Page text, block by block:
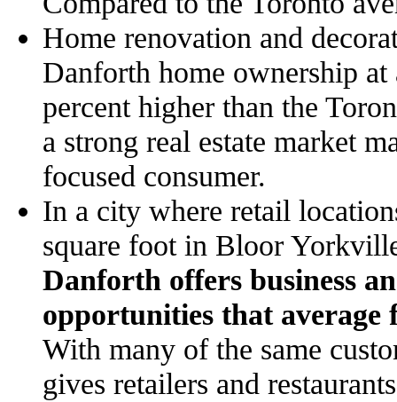
Home renovation and
Danforth home ownership
percent higher than the
a strong real estate market
focused consumer.
In a city where retail
square foot in Bloor
Danforth offers business
opportunities that average
With many of the same
gives retailers and